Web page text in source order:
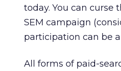
today. You can curse
SEM campaign
participation can be
All forms of paid-